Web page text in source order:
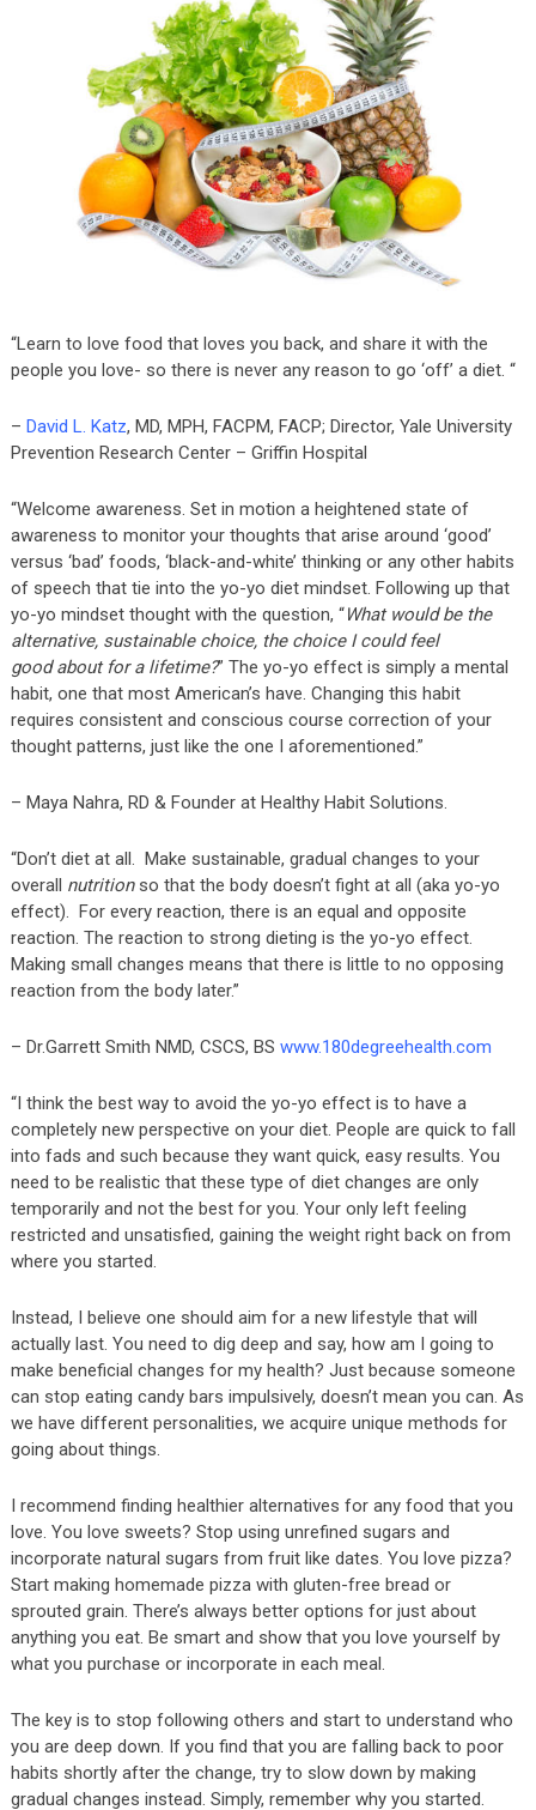
“Learn to love food that loves you back, and share it with the
people you love- so there is never any reason to go ‘off’ a diet. “
– David L. Katz, MD, MPH, FACPM, FACP; Director, Yale University
Prevention Research Center – Griffin Hospital
“Welcome awareness. Set in motion a heightened state of
awareness to monitor your thoughts that arise around ‘good’
versus ‘bad’ foods, ‘black-and-white’ thinking or any other habits
of speech that tie into the yo-yo diet mindset. Following up that
yo-yo mindset thought with the question, “What would be the
alternative, sustainable choice, the choice I could feel
good about for a lifetime?” The yo-yo effect is simply a mental
habit, one that most American’s have. Changing this habit
requires consistent and conscious course correction of your
thought patterns, just like the one I aforementioned.”
– Maya Nahra, RD & Founder at Healthy Habit Solutions.
“Don’t diet at all. Make sustainable, gradual changes to your
overall nutritionso that the body doesn’t fight at all (aka yo-yo
effect). For every reaction, there is an equal and opposite
reaction. The reaction to strong dieting is the yo-yo effect.
Making small changes means that there is little to no opposing
reaction from the body later.”
– Dr.Garrett Smith NMD, CSCS, BS www.180degreehealth.com
“I think the best way to avoid the yo-yo effect is to have a
completely new perspective on your diet. People are quick to fall
into fads and such because they want quick, easy results. You
need to be realistic that these type of diet changes are only
temporarily and not the best for you. Your only left feeling
restricted and unsatisfied, gaining the weight right back on from
where you started.
Instead, I believe one should aim for a new lifestyle that will
actually last. You need to dig deep and say, how am I going to
make beneficial changes for my health? Just because someone
can stop eating candy bars impulsively, doesn’t mean you can. As
we have different personalities, we acquire unique methods for
going about things.
I recommend finding healthier alternatives for any food that you
love. You love sweets? Stop using unrefined sugars and
incorporate natural sugars from fruit like dates. You love pizza?
Start making homemade pizza with gluten-free bread or
sprouted grain. There’s always better options for just about
anything you eat. Be smart and show that you love yourself by
what you purchase or incorporate in each meal.
The key is to stop following others and start to understand who
you are deep down. If you find that you are falling back to poor
habits shortly after the change, try to slow down by making
gradual changes instead. Simply, remember why you started.